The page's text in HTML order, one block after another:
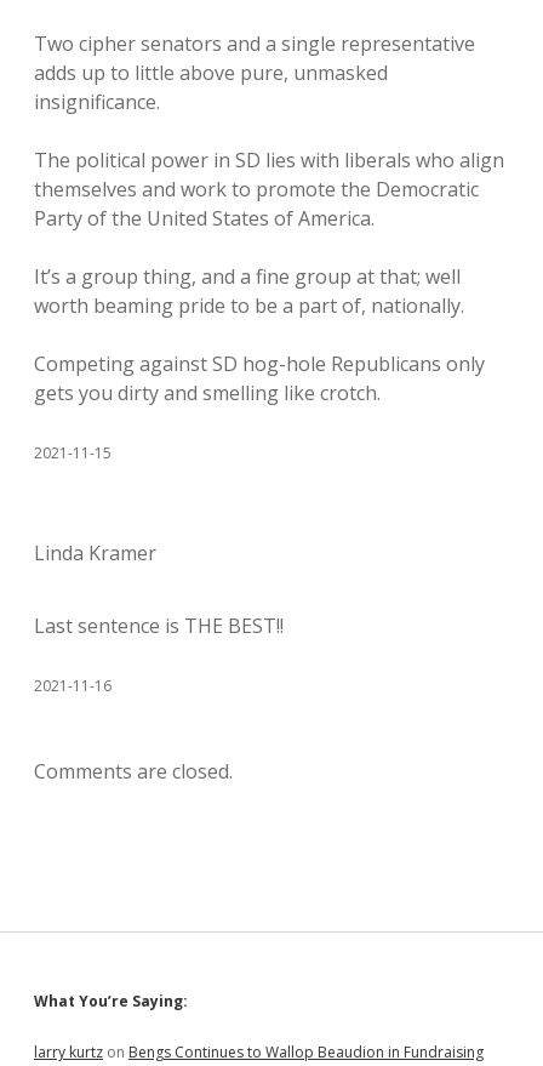
Two cipher senators and a single representative
adds up to little above pure, unmasked
insignificance.
The political power in SD lies with liberals who align
themselves and work to promote the Democratic
Party of the United States of America.
It’s a group thing, and a fine group at that; well
worth beaming pride to be a part of, nationally.
Competing against SD hog-hole Republicans only
gets you dirty and smelling like crotch.
2021-11-15
Linda Kramer
Last sentence is THE BEST!!
2021-11-16
Comments are closed.
Sidebar
What You’re Saying:
larry kurtz on Bengs Continues to Wallop Beaudion in Fundraising